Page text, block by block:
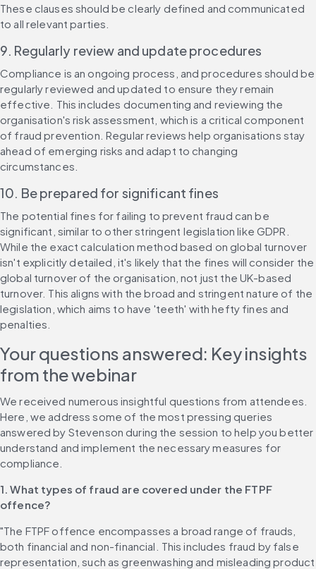
These clauses should be clearly defined and communicated
to all relevant parties.
9. Regularly review and update procedures
Compliance is an ongoing process, and procedures should be
regularly reviewed and updated to ensure they remain
effective. This includes documenting and reviewing the
organisation's risk assessment, which is a critical component
of fraud prevention. Regular reviews help organisations stay
ahead of emerging risks and adapt to changing
circumstances.
10. Be prepared for significant fines
The potential fines for failing to prevent fraud can be
significant, similar to other stringent legislation like GDPR.
While the exact calculation method based on global turnover
isn't explicitly detailed, it's likely that the fines will consider the
global turnover of the organisation, not just the UK-based
turnover. This aligns with the broad and stringent nature of the
legislation, which aims to have 'teeth' with hefty fines and
penalties.
Your questions answered: Key insights
from the webinar
We received numerous insightful questions from attendees.
Here, we address some of the most pressing queries
answered by Stevenson during the session to help you better
understand and implement the necessary measures for
compliance.
1. What types of fraud are covered under the FTPF
offence?
"The FTPF offence encompasses a broad range of frauds,
both financial and non-financial. This includes fraud by false
representation, such as greenwashing and misleading product